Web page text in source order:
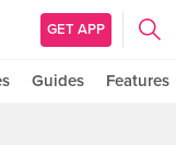
GET APP
Guides Features